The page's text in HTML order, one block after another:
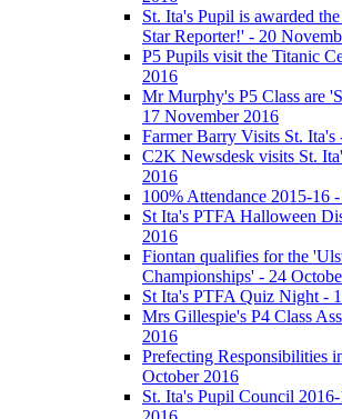
St. Ita's Pupil is awarded
Star Reporter!' - 20
P5 Pupils visit the Titanic
2016
Mr Murphy's P5 Class are
17 November 2016
Farmer Barry Visits St.
C2K Newsdesk visits St.
2016
100% Attendance 2015-16
St Ita's PTFA Halloween
2016
Fiontan qualifies for the
Championships' - 24
St Ita's PTFA Quiz Night -
Mrs Gillespie's P4 Class
2016
Prefecting Responsibilities
October 2016
St. Ita's Pupil Council